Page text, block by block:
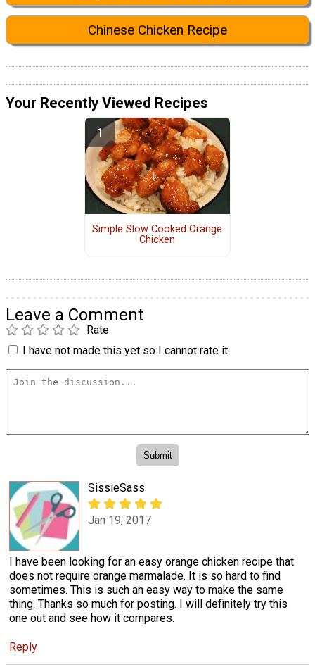
Chinese Chicken Recipe
Your Recently Viewed Recipes
Simple Slow Cooked Orange
Chicken
Leave a Comment
Rate
I have not made this yet so I cannot rate it.
SissieSass
Jan 19, 2017
I have been looking for an easy orange chicken recipe that
does not require orange marmalade. It is so hard to find
sometimes. This is such an easy way to make the same
thing. Thanks so much for posting. I will definitely try this
one out and see how it compares.
Reply